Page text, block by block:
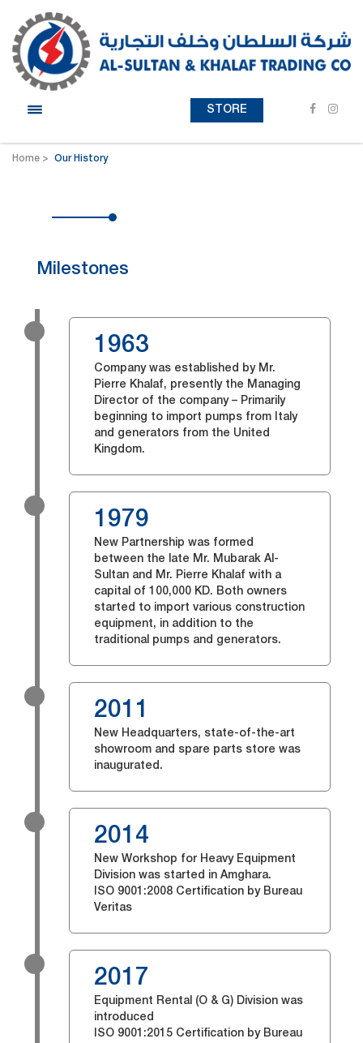
STORE
Home Our History
Milestones
1963
Company was established by Mr.
Pierre Khalaf, presently the Managing
Director of the company – Primarily
beginning to import pumps from Italy
and generators from the United
Kingdom.
1979
New Partnership was formed
between the late Mr. Mubarak Al-
Sultan and Mr. Pierre Khalaf with a
capital of 100,000 KD. Both owners
started to import various construction
equipment, in addition to the
traditional pumps and generators.
2011
New Headquarters, state-of-the-art
showroom and spare parts store was
inaugurated.
2014
New Workshop for Heavy Equipment
Division was started in Amghara.
ISO 9001:2008 Certification by Bureau
Veritas
2017
Equipment Rental (O & G) Division was
introduced
ISO 9001:2015 Certification by Bureau